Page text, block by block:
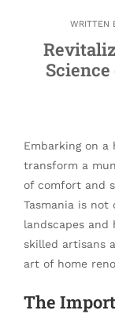
WRITTEN
Embarking on a
transform a
of comfort and
Tasmania is
landscapes
skilled artisans
art of home
The